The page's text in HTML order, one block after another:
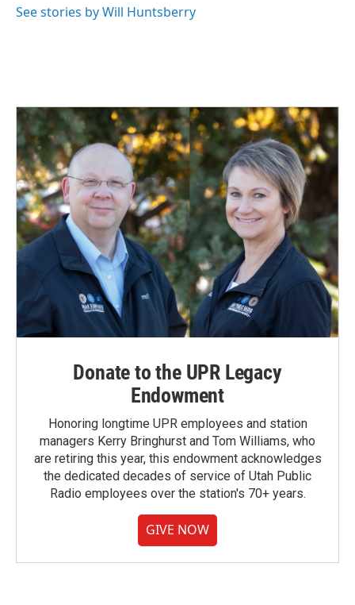
See stories by Will Huntsberry
Donate to the UPR Legacy
Endowment
Honoring longtime UPR employees and station
managers Kerry Bringhurst and Tom Williams, who
are retiring this year, this endowment acknowledges
the dedicated decades of service of Utah Public
Radio employees over the station's 70+ years.
GIVE NOW